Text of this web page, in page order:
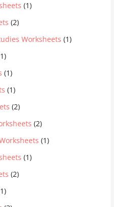
(1)
(2)
Worksheets (1)
(1)
(1)
(2)
(2)
(1)
(1)
(2)